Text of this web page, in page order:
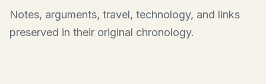
Notes, arguments, travel, technology, and links
preserved in their original chronology.